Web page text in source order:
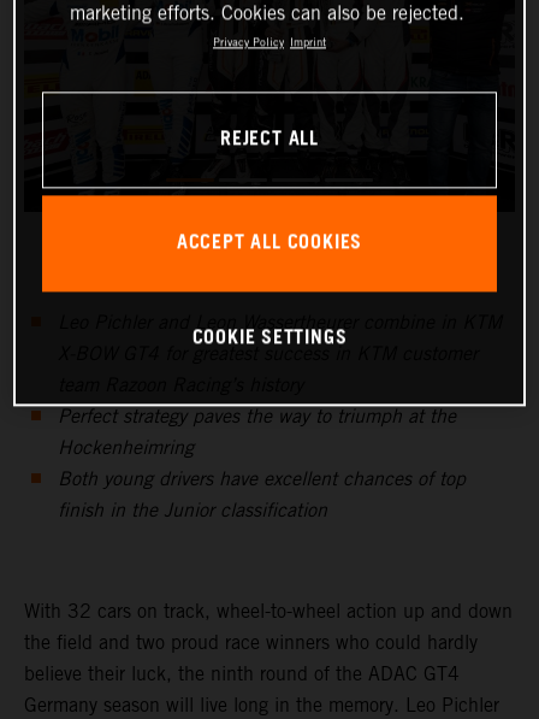
Perfect strategy paves the way to triumph at the
Hockenheimring
Both young drivers have excellent chances of top
finish in the Junior classification
With 32 cars on track, wheel-to-wheel action up and down
the field and two proud race winners who could hardly
believe their luck, the ninth round of the ADAC GT4
Germany season will live long in the memory. Leo Pichler
marketing efforts. Cookies can also be rejected.
Privacy Policy Imprint
REJECT ALL
ACCEPT ALL COOKIES
COOKIE SETTINGS